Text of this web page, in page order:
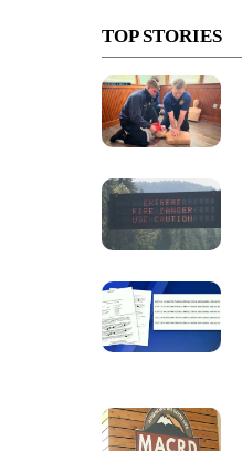
TOP STORIES